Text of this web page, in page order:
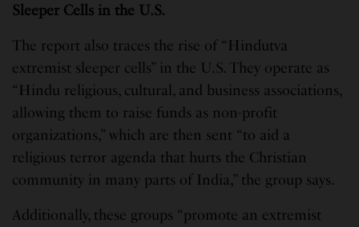
Sleeper Cells in the U.S.
The report also traces the rise of “Hindutva
extremist sleeper cells” in the U.S. They operate as
“Hindu religious, cultural, and business associations,
allowing them to raise funds as non-profit
organizations,” which are then sent “to aid a
religious terror agenda that hurts the Christian
community in many parts of India,” the group says.
Additionally, these groups “promote an extremist